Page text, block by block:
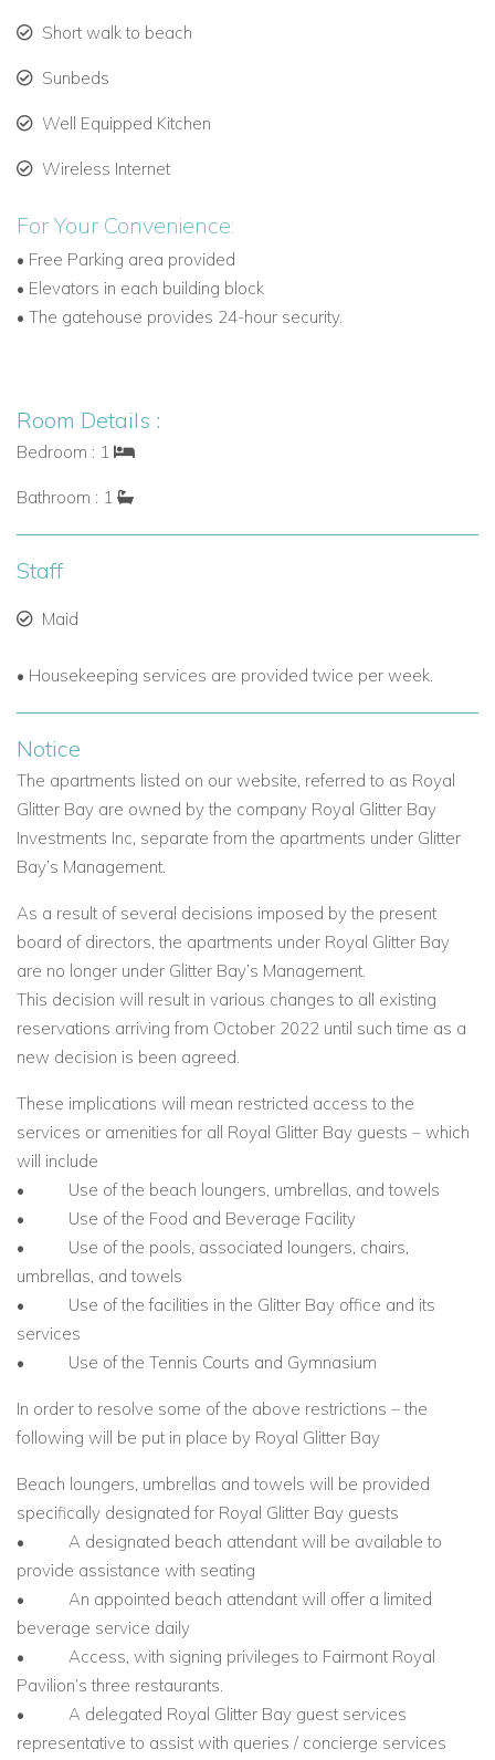
Speightstown’s local culture and beach bars are a short 10-
Book Glitter Bay 205 with Caribbean Dream Villas and
discover our extensive collection of Barbados villas to rent,
couples, families, and groups.
Short walk to beach
Sunbeds
Well Equipped Kitchen
Wireless Internet
For Your Convenience:
• Free Parking area provided
• Elevators in each building block
• The gatehouse provides 24-hour security.
Room Details :
Bedroom : 1
Bathroom : 1
Staff
Maid
• Housekeeping services are provided twice per week.
Notice
The apartments listed on our website, referred to as Royal
Glitter Bay are owned by the company Royal Glitter Bay
Investments Inc, separate from the apartments under Glitter
Bay’s Management.
As a result of several decisions imposed by the present
board of directors, the apartments under Royal Glitter Bay
are no longer under Glitter Bay’s Management.
This decision will result in various changes to all existing
reservations arriving from October 2022 until such time as a
new decision is been agreed.
These implications will mean restricted access to the
services or amenities for all Royal Glitter Bay guests – which
will include
• Use of the beach loungers, umbrellas, and towels
• Use of the Food and Beverage Facility
• Use of the pools, associated loungers, chairs,
umbrellas, and towels
• Use of the facilities in the Glitter Bay office and its
services
• Use of the Tennis Courts and Gymnasium
In order to resolve some of the above restrictions – the
following will be put in place by Royal Glitter Bay
Beach loungers, umbrellas and towels will be provided
specifically designated for Royal Glitter Bay guests
• A designated beach attendant will be available to
provide assistance with seating
• An appointed beach attendant will offer a limited
beverage service daily
• Access, with signing privileges to Fairmont Royal
Pavilion’s three restaurants.
• A delegated Royal Glitter Bay guest services
representative to assist with queries / concierge services